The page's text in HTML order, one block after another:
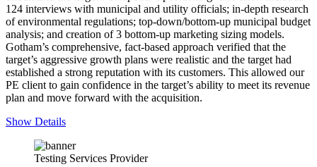
124 interviews with municipal and utility officials; in-depth research
of environmental regulations; top-down/bottom-up municipal budget
analysis; and creation of 3 bottom-up marketing sizing models.
Gotham’s comprehensive, fact-based approach verified that the
target’s aggressive growth plans were realistic and the target had
established a strong reputation with its customers. This allowed our
PE client to gain confidence in the target’s ability to meet its revenue
plan and move forward with the acquisition.
Show Details
Testing Services Provider